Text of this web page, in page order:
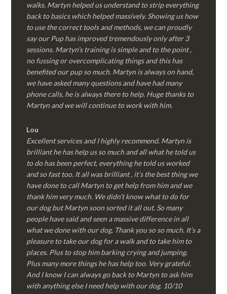
walks. Martyn helped us understand to strip everything
back to basics which helped massively. Showing us how
to use the correct tools and methods, we can proudly
say our Pup has improved tremendously only after 3
sessions. Martyn’s training is simple and to the point ,
no fussing or overcomplicating things and this has
benefited our pup so much. Martyn is always on hand,
we have asked many questions and have had many
phone calls, he is always there to help. Huge thanks to
Martyn and we will continue to work with him.
Lou
Excellent services and I highly recommend. Martyn is
brilliant he has help us so much and all what he told us
to do has been perfect, everything he told us worked
and so fast too. It all was brilliant , it’s the best thing we
have done to call Martyn to get help from him and we
thank him very much. We didn’t know what to do for
our dog but Martyn soon sorted it all out. So many
people have said and seen a massive difference in all
what we done with our dog. Thank you so so much. It’s a
pleasure to take our dog for a walk and to take him to
places. Plus to stop him barking crying and jumping.
Plus many more things he has help too. Very grateful.
And I know I can always go back to Martyn to ask him
with anything else I need help with our dog. 10/10